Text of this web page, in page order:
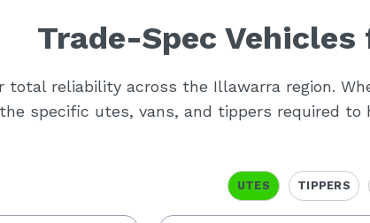
Trade-Spec
reliability across the Illawarra region.
specific utes, vans, and tippers required to
UTES TIPPERS